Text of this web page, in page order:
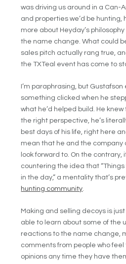
was driving us around in a Can-
and properties we’d be hunting,
more about Heyday’s
the name change. What could
sales pitch actually rang true,
the TXTeal event has come to
I’m paraphrasing, but
something clicked when he
what he’d helped build. He
the right perspective, he’s
best days of his life, right here
mean that he and the company
look forward to. On the contrary,
countering the idea that
in the day,” a mentality that’s
hunting community.
Making and selling decoys is
able to learn about some of the
reactions to the name change,
comments from people who
opinions any time they have